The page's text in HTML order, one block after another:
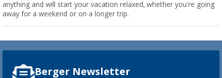
anything and will start your vacation relaxed, whether you're going
away for a weekend or on a longer trip.
Berger Newsletter